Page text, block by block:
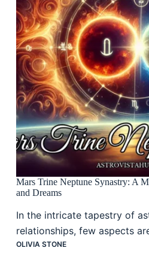
Mars Trine Neptune Synastry: A
and Dreams
In the intricate tapestry of
relationships, few aspects
OLIVIA STONE